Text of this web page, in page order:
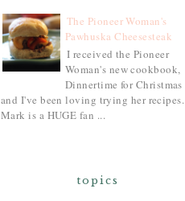
The Pioneer Woman's
Pawhuska Cheesesteak
I received the Pioneer
Woman's new cookbook,
Dinnertime for Christmas
and I've been loving trying her recipes.
Mark is a HUGE fan ...
topics